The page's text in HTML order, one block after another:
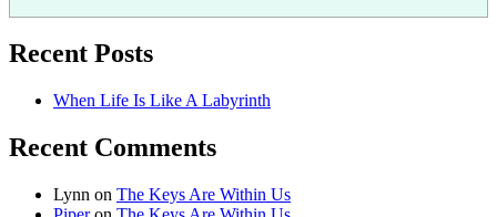
Recent Posts
When Life Is Like A Labyrinth
Recent Comments
Lynn on The Keys Are Within Us